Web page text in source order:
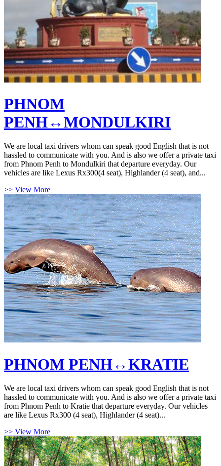
PHNOM
PENH↔MONDULKIRI
We are local taxi drivers whom can speak good English that is not
hassled to communicate with you. And is also we offer a private taxi
from Phnom Penh to Mondulkiri that departure everyday. Our
vehicles are like Lexus Rx300(4 seat), Highlander (4 seat), and...
>> View More
PHNOM PENH↔KRATIE
We are local taxi drivers whom can speak good English that is not
hassled to communicate with you. And is also we offer a private taxi
from Phnom Penh to Kratie that departure everyday. Our vehicles
are like Lexus Rx300 (4 seat), Highlander (4 seat)...
>> View More